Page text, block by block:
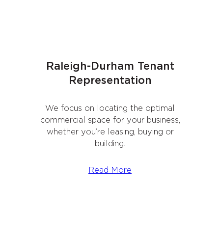
Raleigh-Durham Tenant
Representation
We focus on locating the optimal
commercial space for your business,
whether you’re leasing, buying or
building.
Read More